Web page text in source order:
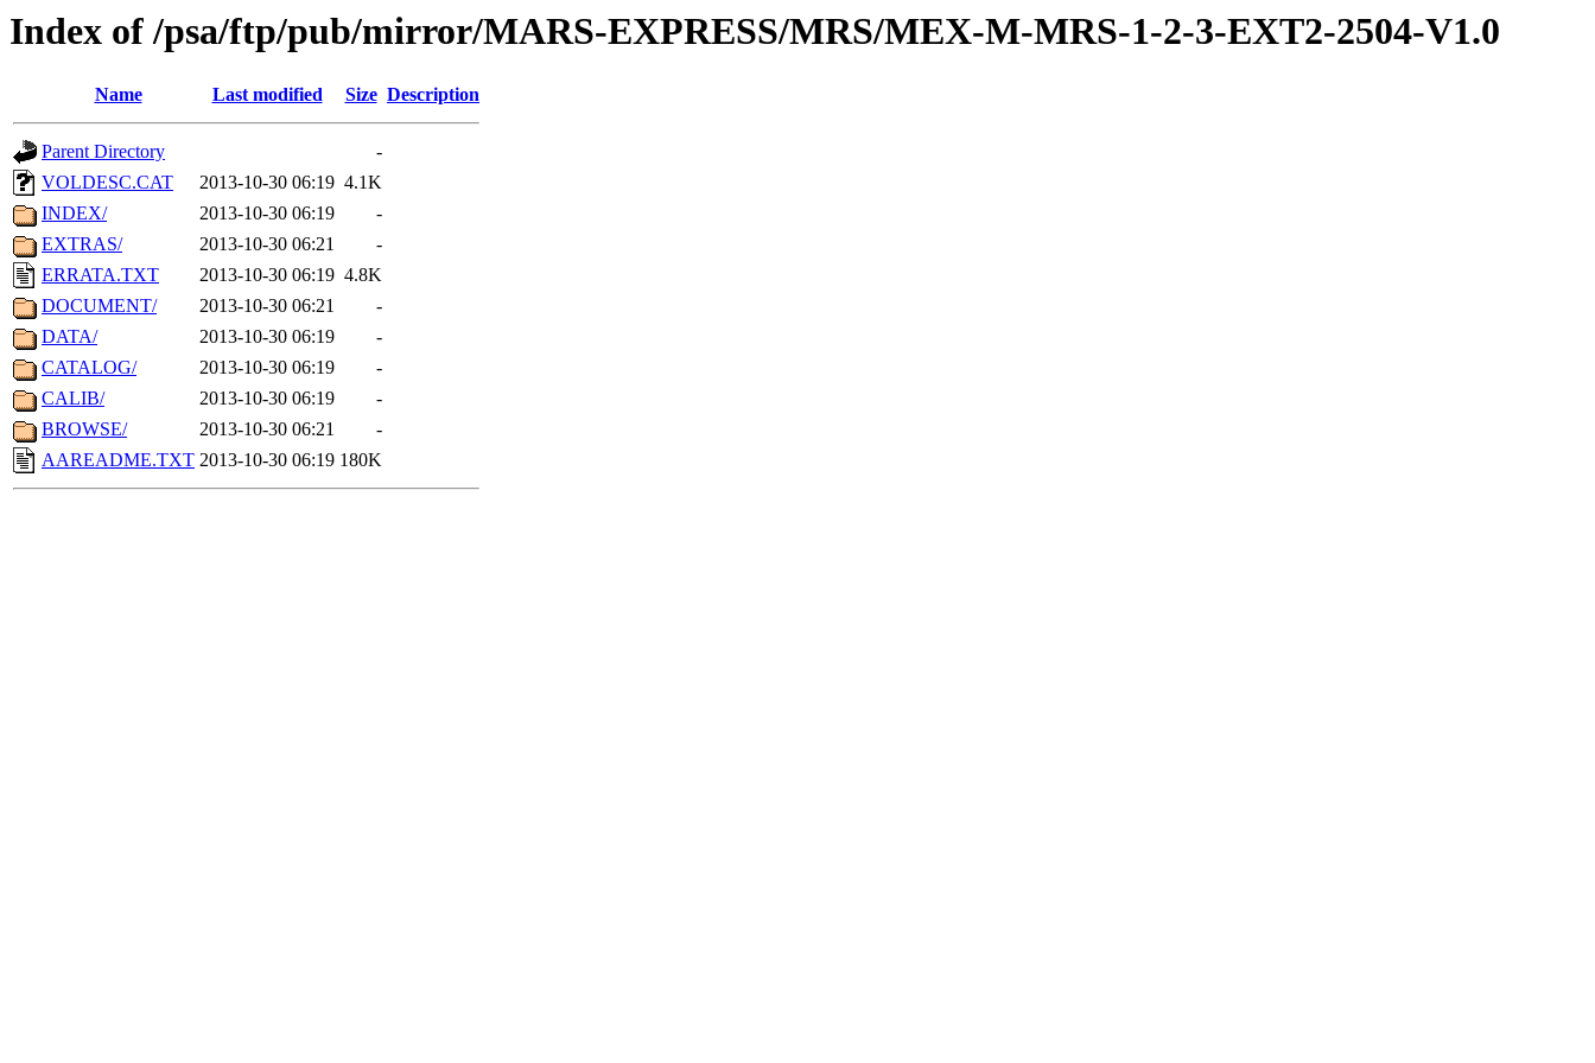
Index of /psa/ftp/pub/mirror/MARS-EXPRESS/MRS/MEX-M-MRS-1-2-3-EXT2-2504-V1.0
Name Last modified Size Description
Parent Directory
-
VOLDESC.CAT
2013-10-30 06:19 4.1K
INDEX/
2013-10-30 06:19
-
EXTRAS/
2013-10-30 06:21
-
ERRATA.TXT
2013-10-30 06:19 4.8K
DOCUMENT/
2013-10-30 06:21
-
DATA/
2013-10-30 06:19
-
CATALOG/
2013-10-30 06:19
-
CALIB/
2013-10-30 06:19
-
BROWSE/
2013-10-30 06:21
-
AAREADME.TXT 2013-10-30 06:19 180K